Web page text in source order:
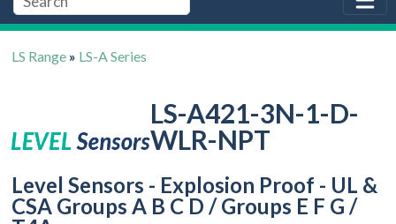
LS Range » LS-A Series
LS-A421-3N-1-D-
WLR-NPT
Level Sensors - Explosion Proof - UL &
CSA Groups A B C D / Groups E F G /